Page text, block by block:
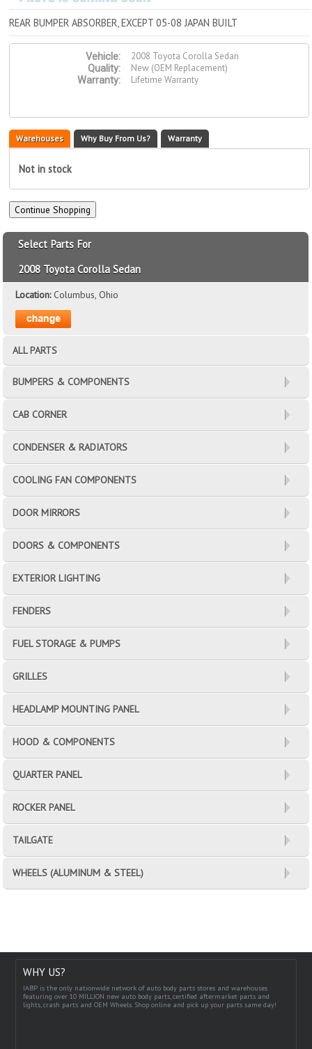
REAR BUMPER ABSORBER, EXCEPT 05-08 JAPAN BUILT
Vehicle:
2008 Toyota Corolla Sedan
Quality:
New (OEM Replacement)
Warranty:
Lifetime Warranty
Warehouses Why Buy From Us? Warranty
Not in stock
Select Parts For
2008 Toyota Corolla Sedan
Location:Columbus, Ohio
ALL PARTS
BUMPERS & COMPONENTS
CAB CORNER
CONDENSER & RADIATORS
COOLING FAN COMPONENTS
DOOR MIRRORS
DOORS & COMPONENTS
EXTERIOR LIGHTING
FENDERS
FUEL STORAGE & PUMPS
GRILLES
HEADLAMP MOUNTING PANEL
HOOD & COMPONENTS
QUARTER PANEL
ROCKER PANEL
TAILGATE
WHEELS (ALUMINUM & STEEL)
WHY US?
IABP is the only nationwide network of auto body parts stores and warehouses
featuring over 10 MILLION new auto body parts, certified aftermarket parts and
lights, crash parts and OEM Wheels. Shop online and pick up your parts same day!